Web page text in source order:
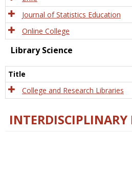
Journal of Statistics Education
Online College
Library Science
Title
College and Research Libraries
INTERDISCIPLINARY